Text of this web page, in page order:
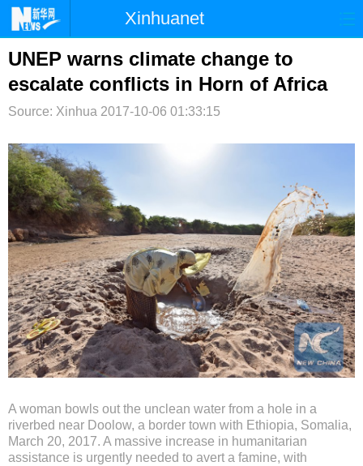
Xinhuanet
首页 时政 国际
台湾 财经 法治 社会
纪检 体育 科技
文娱
博客
UNEP warns climate change to
escalate conflicts in Horn of Africa
Source: Xinhua 2017-10-06 01:33:15
A woman bowls out the unclean water from a hole in a
riverbed near Doolow, a border town with Ethiopia, Somalia,
March 20, 2017. A massive increase in humanitarian
assistance is urgently needed to avert a famine, with